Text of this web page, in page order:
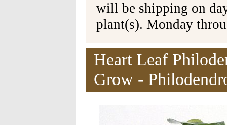
will be shipping on
plant(s). Monday
Heart Leaf
Grow -